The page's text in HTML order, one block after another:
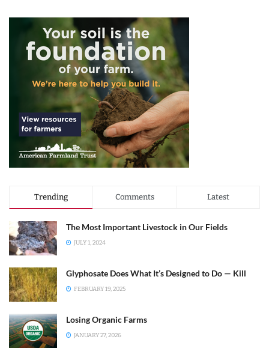
Trending Comments Latest
The Most Important Livestock in Our Fields
JULY 1, 2024
Glyphosate Does What It’s Designed to Do — Kill
FEBRUARY 19, 2025
Losing Organic Farms
JANUARY 27, 2026